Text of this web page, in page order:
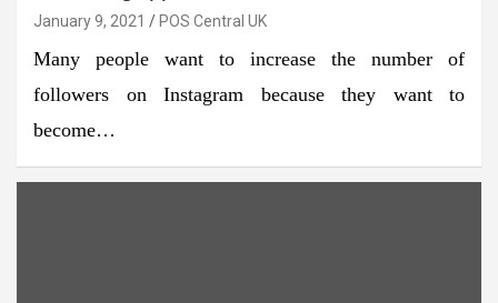
January 9, 2021 POS Central UK
Many people want to increase the number of
followers on Instagram because they want to
become…